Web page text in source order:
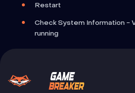
Restart
Check System Information -
running